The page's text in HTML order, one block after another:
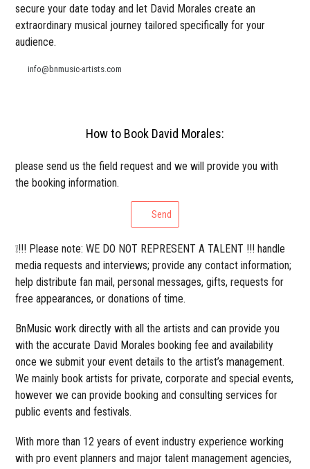
secure your date today and let David Morales create an
extraordinary musical journey tailored specifically for your
audience.
info@bnmusic-artists.com
How to Book David Morales:
please send us the field request and we will provide you with
the booking information.
Send
❕!!! Please note: WE DO NOT REPRESENT A TALENT !!! handle
media requests and interviews; provide any contact information;
help distribute fan mail, personal messages, gifts, requests for
free appearances, or donations of time.
BnMusic work directly with all the artists and can provide you
with the accurate David Morales booking fee and availability
once we submit your event details to the artist’s management.
We mainly book artists for private, corporate and special events,
however we can provide booking and consulting services for
public events and festivals.
With more than 12 years of event industry experience working
with pro event planners and major talent management agencies,